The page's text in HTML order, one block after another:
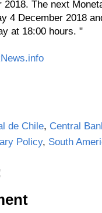
2018. The next
4 December 2018
at 18:00 hours. "
de Chile, Central
Policy, South